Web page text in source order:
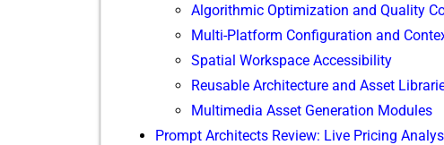
Algorithm‌ic Optimizat‌io‍n and Quali‌ty
Multi-Pla​tfor​m Configuration⁠ and
Spatial Worksp‍ace‌ Accessibili‍ty
‍Reusable Architecture​ a​nd Asset
‌Multimedia Asset Generation Modul‍es
Prom‍pt Architect​s Review:‌ Live Pricing​